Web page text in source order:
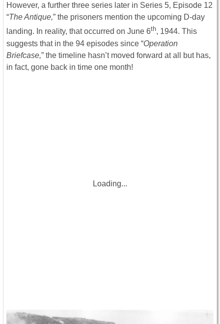
However, a further three series later in Series 5, Episode 12
“The Antique,” the prisoners mention the upcoming D-day
landing. In reality, that occurred on June 6th, 1944. This
suggests that in the 94 episodes since “Operation
Briefcase,” the timeline hasn’t moved forward at all but has,
in fact, gone back in time one month!
Loading...